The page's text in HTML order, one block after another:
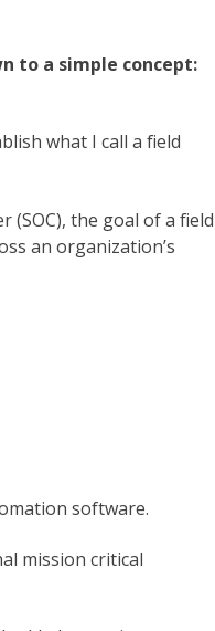
to a simple concept:
what I call a field
the goal of a field
an organization’s
software.
mission critical